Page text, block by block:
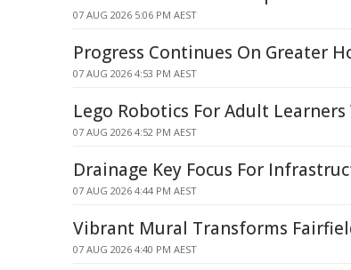
07 AUG 2026 5:06 PM AEST
Progress Continues On Greater
07 AUG 2026 4:53 PM AEST
Lego Robotics For Adult Learners
07 AUG 2026 4:52 PM AEST
Drainage Key Focus For
07 AUG 2026 4:44 PM AEST
Vibrant Mural Transforms
07 AUG 2026 4:40 PM AEST